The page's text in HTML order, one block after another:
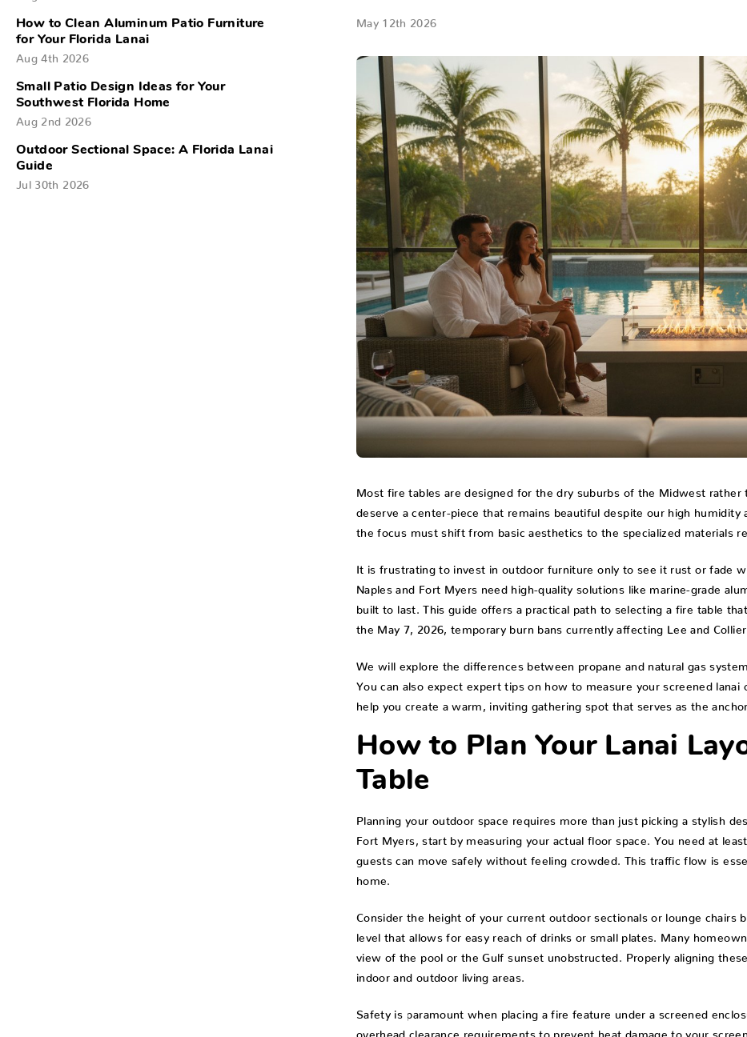
How to Clean Aluminum Patio Furniture
for Your Florida Lanai
Aug 4th 2026
Small Patio Design Ideas for Your
Southwest Florida Home
Aug 2nd 2026
Outdoor Sectional Space: A Florida Lanai
Guide
Jul 30th 2026
May 12th 2026
Most fire tables are designed for the dry suburbs of the Midwest rather
deserve a center-piece that remains beautiful despite our high humidity
the focus must shift from basic aesthetics to the specialized materials
It is frustrating to invest in outdoor furniture only to see it rust or fade
Naples and Fort Myers need high-quality solutions like marine-grade
built to last. This guide offers a practical path to selecting a fire table
the May 7, 2026, temporary burn bans currently affecting Lee and Collier
We will explore the differences between propane and natural gas
You can also expect expert tips on how to measure your screened
help you create a warm, inviting gathering spot that serves as the
How to Plan Your Lanai
Table
Planning your outdoor space requires more than just picking a stylish
Fort Myers, start by measuring your actual floor space. You need at
guests can move safely without feeling crowded. This traffic flow is
home.
Consider the height of your current outdoor sectionals or lounge chairs
level that allows for easy reach of drinks or small plates. Many
view of the pool or the Gulf sunset unobstructed. Properly aligning
indoor and outdoor living areas.
Safety is paramount when placing a fire feature under a screened
overhead clearance requirements to prevent heat damage to your